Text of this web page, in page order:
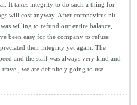
It takes integrity to do such a thing for
will cost anyway. After coronavirus hit
willing to refund our entire balance,
been easy for the company to refuse
their integrity yet again. The
and the staff was always very kind and
we are definitely going to use